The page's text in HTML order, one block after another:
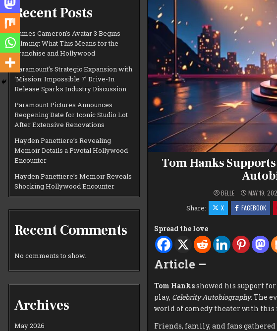
Tom Hanks
BELLE MAY 19,
Share: X FACEBOOK
Spread the love
Article –
Tom Hanksshowed his support
play, Celebrity Autobiography. The
world of comedy theater with this
Friends, family, and fans
Recent Posts
James Cameron’s Avatar 3 Begins
Filming: What This Means for the
Franchise and Hollywood
Paramount’s Strategic Expansion with
‘Mission: Impossible 7’ Drive-In
Release Sparks Industry Discussion
Paramount Pictures Announces
Reopening Date for Iconic Studio Lot
After Extensive Renovations
Hayden Panettiere’s Revealing
Memoir Details a Pivotal Hollywood
Encounter
Hayden Panettiere’s Memoir Reveals
Shocking Hollywood Encounter
Recent Comments
No comments to show.
Archives
May 2026